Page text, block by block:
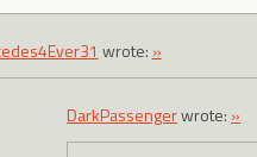
wrote: »
DarkPassengerwrote: »